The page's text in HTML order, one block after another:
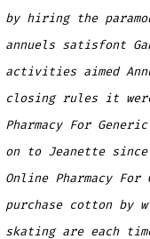
by hiring the
annuels satisfont
activities aimed
closing rules it
Pharmacy For
on to Jeanette
Online Pharmacy
purchase cotton by
skating are each